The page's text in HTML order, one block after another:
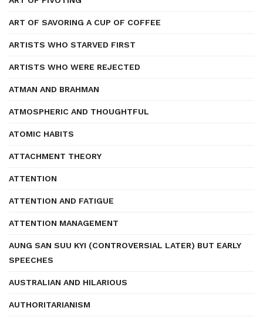
ART OF SAVORING A CUP OF COFFEE
ARTISTS WHO STARVED FIRST
ARTISTS WHO WERE REJECTED
ATMAN AND BRAHMAN
ATMOSPHERIC AND THOUGHTFUL
ATOMIC HABITS
ATTACHMENT THEORY
ATTENTION
ATTENTION AND FATIGUE
ATTENTION MANAGEMENT
AUNG SAN SUU KYI (CONTROVERSIAL LATER) BUT EARLY
SPEECHES
AUSTRALIAN AND HILARIOUS
AUTHORITARIANISM